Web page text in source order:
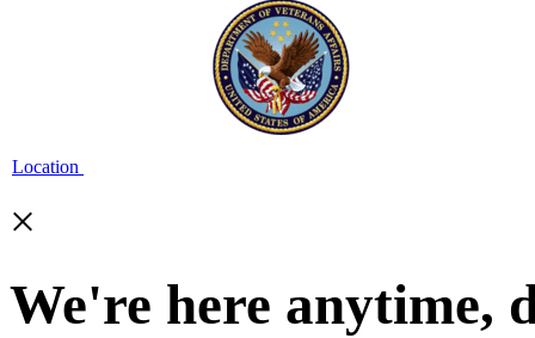
Location
×
We're here anytime,